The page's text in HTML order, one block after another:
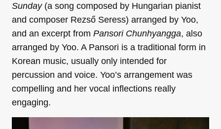
Sunday(a song composed by Hungarian pianist
and composer Rezső Seress) arranged by Yoo,
and an excerpt from Pansori Chunhyangga, also
arranged by Yoo. A Pansori is a traditional form in
Korean music, usually only intended for
percussion and voice. Yoo’s arrangement was
compelling and her vocal inflections really
engaging.